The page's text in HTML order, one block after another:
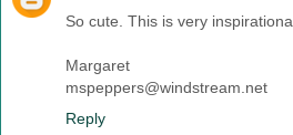
So cute. This is very
Margaret
mspeppers@windstream.net
Reply